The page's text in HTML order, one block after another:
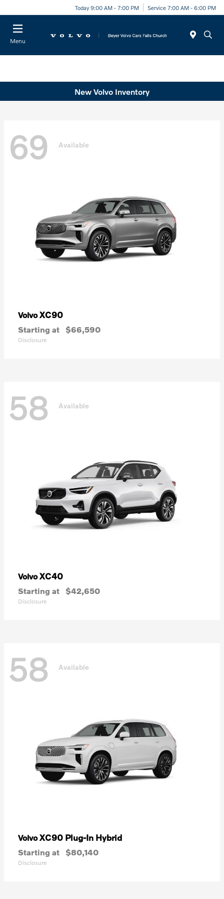
Today 9:00 AM - 7:00 PM Service 7:00 AM - 6:00 PM
Menu
New Volvo Inventory
69 Available
VolvoXC90
Starting at $66,590
Disclosure
58 Available
VolvoXC40
Starting at $42,650
Disclosure
58 Available
VolvoXC90 Plug-In Hybrid
Starting at $80,140
Disclosure